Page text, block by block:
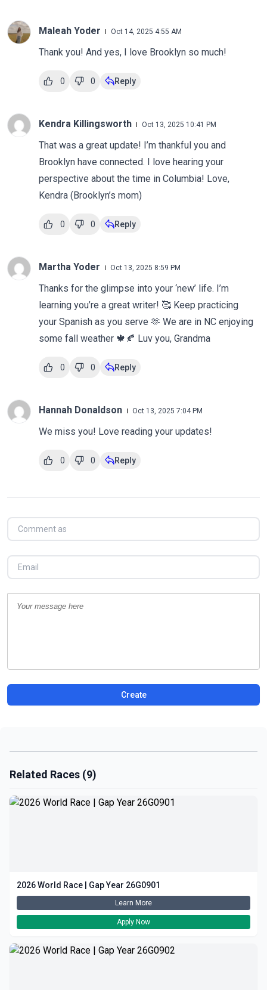
Maleah Yoder Oct 14, 2025 4:55 AM
Thank you! And yes, I love Brooklyn so much!
0 0 Reply
Kendra Killingsworth Oct 13, 2025 10:41 PM
That was a great update! I’m thankful you and
Brooklyn have connected. I love hearing your
perspective about the time in Columbia! Love,
Kendra (Brooklyn’s mom)
0 0 Reply
Martha Yoder Oct 13, 2025 8:59 PM
Thanks for the glimpse into your ‘new’ life. I’m
learning you’re a great writer! 🥰 Keep practicing
your Spanish as you serve 🫶 We are in NC enjoying
some fall weather 🍁🍂 Luv you, Grandma
0 0 Reply
Hannah Donaldson Oct 13, 2025 7:04 PM
We miss you! Love reading your updates!
0 0 Reply
Create
Related Races (9)
2026 World Race | Gap Year 26G0901
Learn More
Apply Now